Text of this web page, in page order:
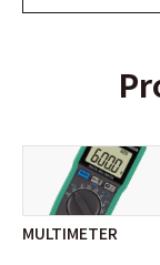
MULTIMETER